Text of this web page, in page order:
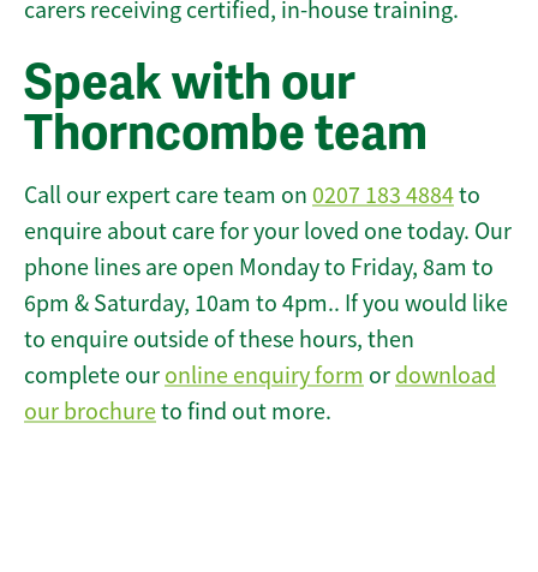
carers receiving certified, in-house training.
Speak with our
Thorncombe team
Call our expert care team on 0207 183 4884to
enquire about care for your loved one today. Our
phone lines are open Monday to Friday, 8am to
6pm & Saturday, 10am to 4pm.. If you would like
to enquire outside of these hours, then
complete our online enquiry form or download
our brochureto find out more.